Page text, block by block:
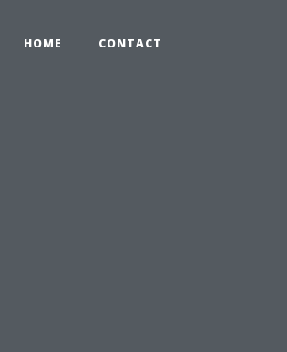
HOME CONTACT